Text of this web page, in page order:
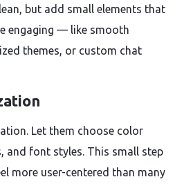
but add small elements that
engaging — like smooth
themes, or custom chat
Let them choose color
and font styles. This small step
more user-centered than many